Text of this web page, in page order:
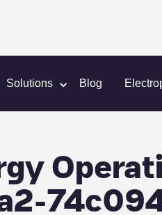
Solutions Blog
Greenman Energy